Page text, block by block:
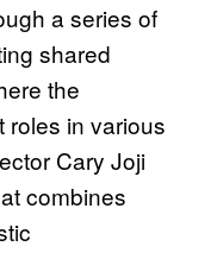
a series of
shared
the
roles in various
Cary Joji
combines